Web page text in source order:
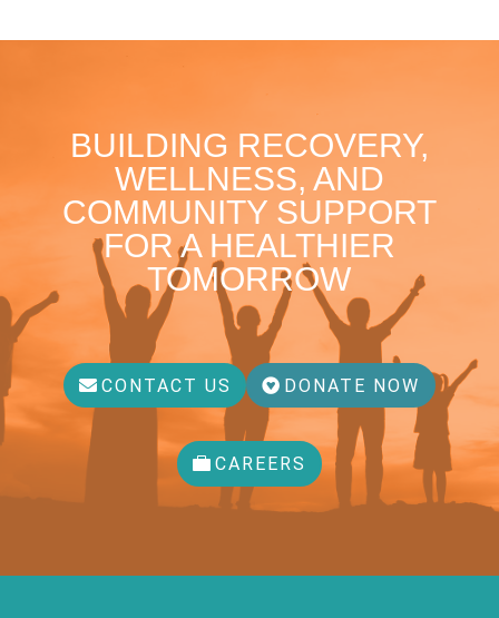
BUILDING RECOVERY,
WELLNESS, AND
COMMUNITY SUPPORT
FOR A HEALTHIER
TOMORROW
CONTACT US DONATE NOW
CAREERS